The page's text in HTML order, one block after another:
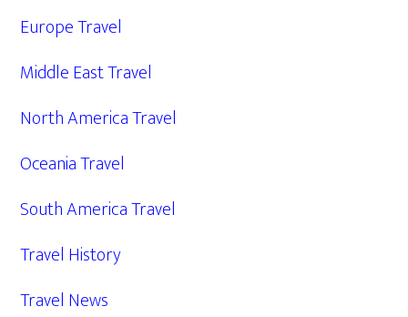
Europe Travel
Middle East Travel
North America Travel
Oceania Travel
South America Travel
Travel History
Travel News